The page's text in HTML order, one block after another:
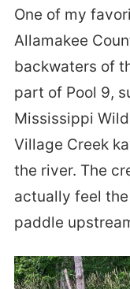
One of my
Allamakee
backwaters of
part of Pool 9,
Mississippi
Village Creek
the river. The
actually feel
paddle